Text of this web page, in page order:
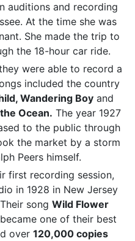
auditions and recording
At the time she was
She made the trip to
the 18-hour car ride.
were able to record a
included the country
Wandering Boy and
Ocean. The year 1927
to the public through
the market by a storm
Peers himself.
first recording session,
in 1928 in New Jersey
song Wild Flower
one of their best
over 120,000 copies